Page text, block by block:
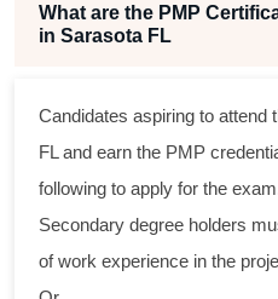
What are the PMP
in Sarasota FL
Candidates aspiring to attend
FL and earn the PMP
following to apply for the
Secondary degree holders
of work experience in the